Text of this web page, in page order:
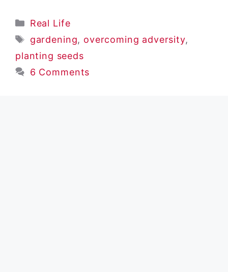
Categories
Real Life
Tags
gardening, overcoming adversity,
planting seeds
6 Comments